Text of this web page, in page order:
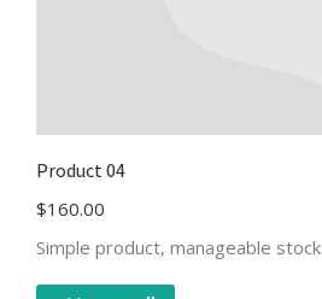
Product 04
$160.00
Simple product, manageable stock